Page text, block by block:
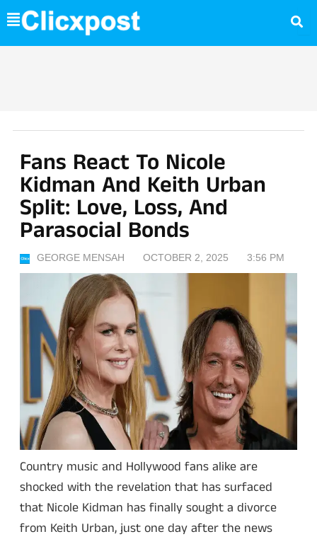
Skip
to
content
Fans React To Nicole
Kidman And Keith Urban
Split: Love, Loss, And
Parasocial Bonds
GEORGE MENSAH OCTOBER 2, 2025 3:56 PM
Country music and Hollywood fans alike are
shocked with the revelation that has surfaced
that Nicole Kidman has finally sought a divorce
from Keith Urban, just one day after the news